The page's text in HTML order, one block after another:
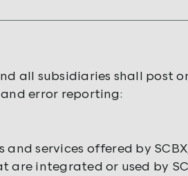
all subsidiaries shall post
error reporting:
services offered by
integrated or used by